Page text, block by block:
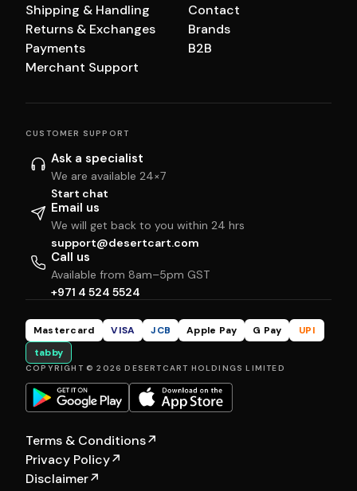
Shipping & Handling
Returns & Exchanges
Payments
Merchant Support
Contact
Brands
B2B
CUSTOMER SUPPORT
Ask a specialist
We are available 24×7
Start chat
Email us
We will get back to you within 24 hrs
support@desertcart.com
Call us
Available from 8am–5pm GST
+971 4 524 5524
Mastercard VISA JCB Apple Pay G Pay
UPI
tabby
COPYRIGHT © 2026 DESERTCART HOLDINGS LIMITED
Terms & Conditions↗
Privacy Policy↗
Disclaimer↗